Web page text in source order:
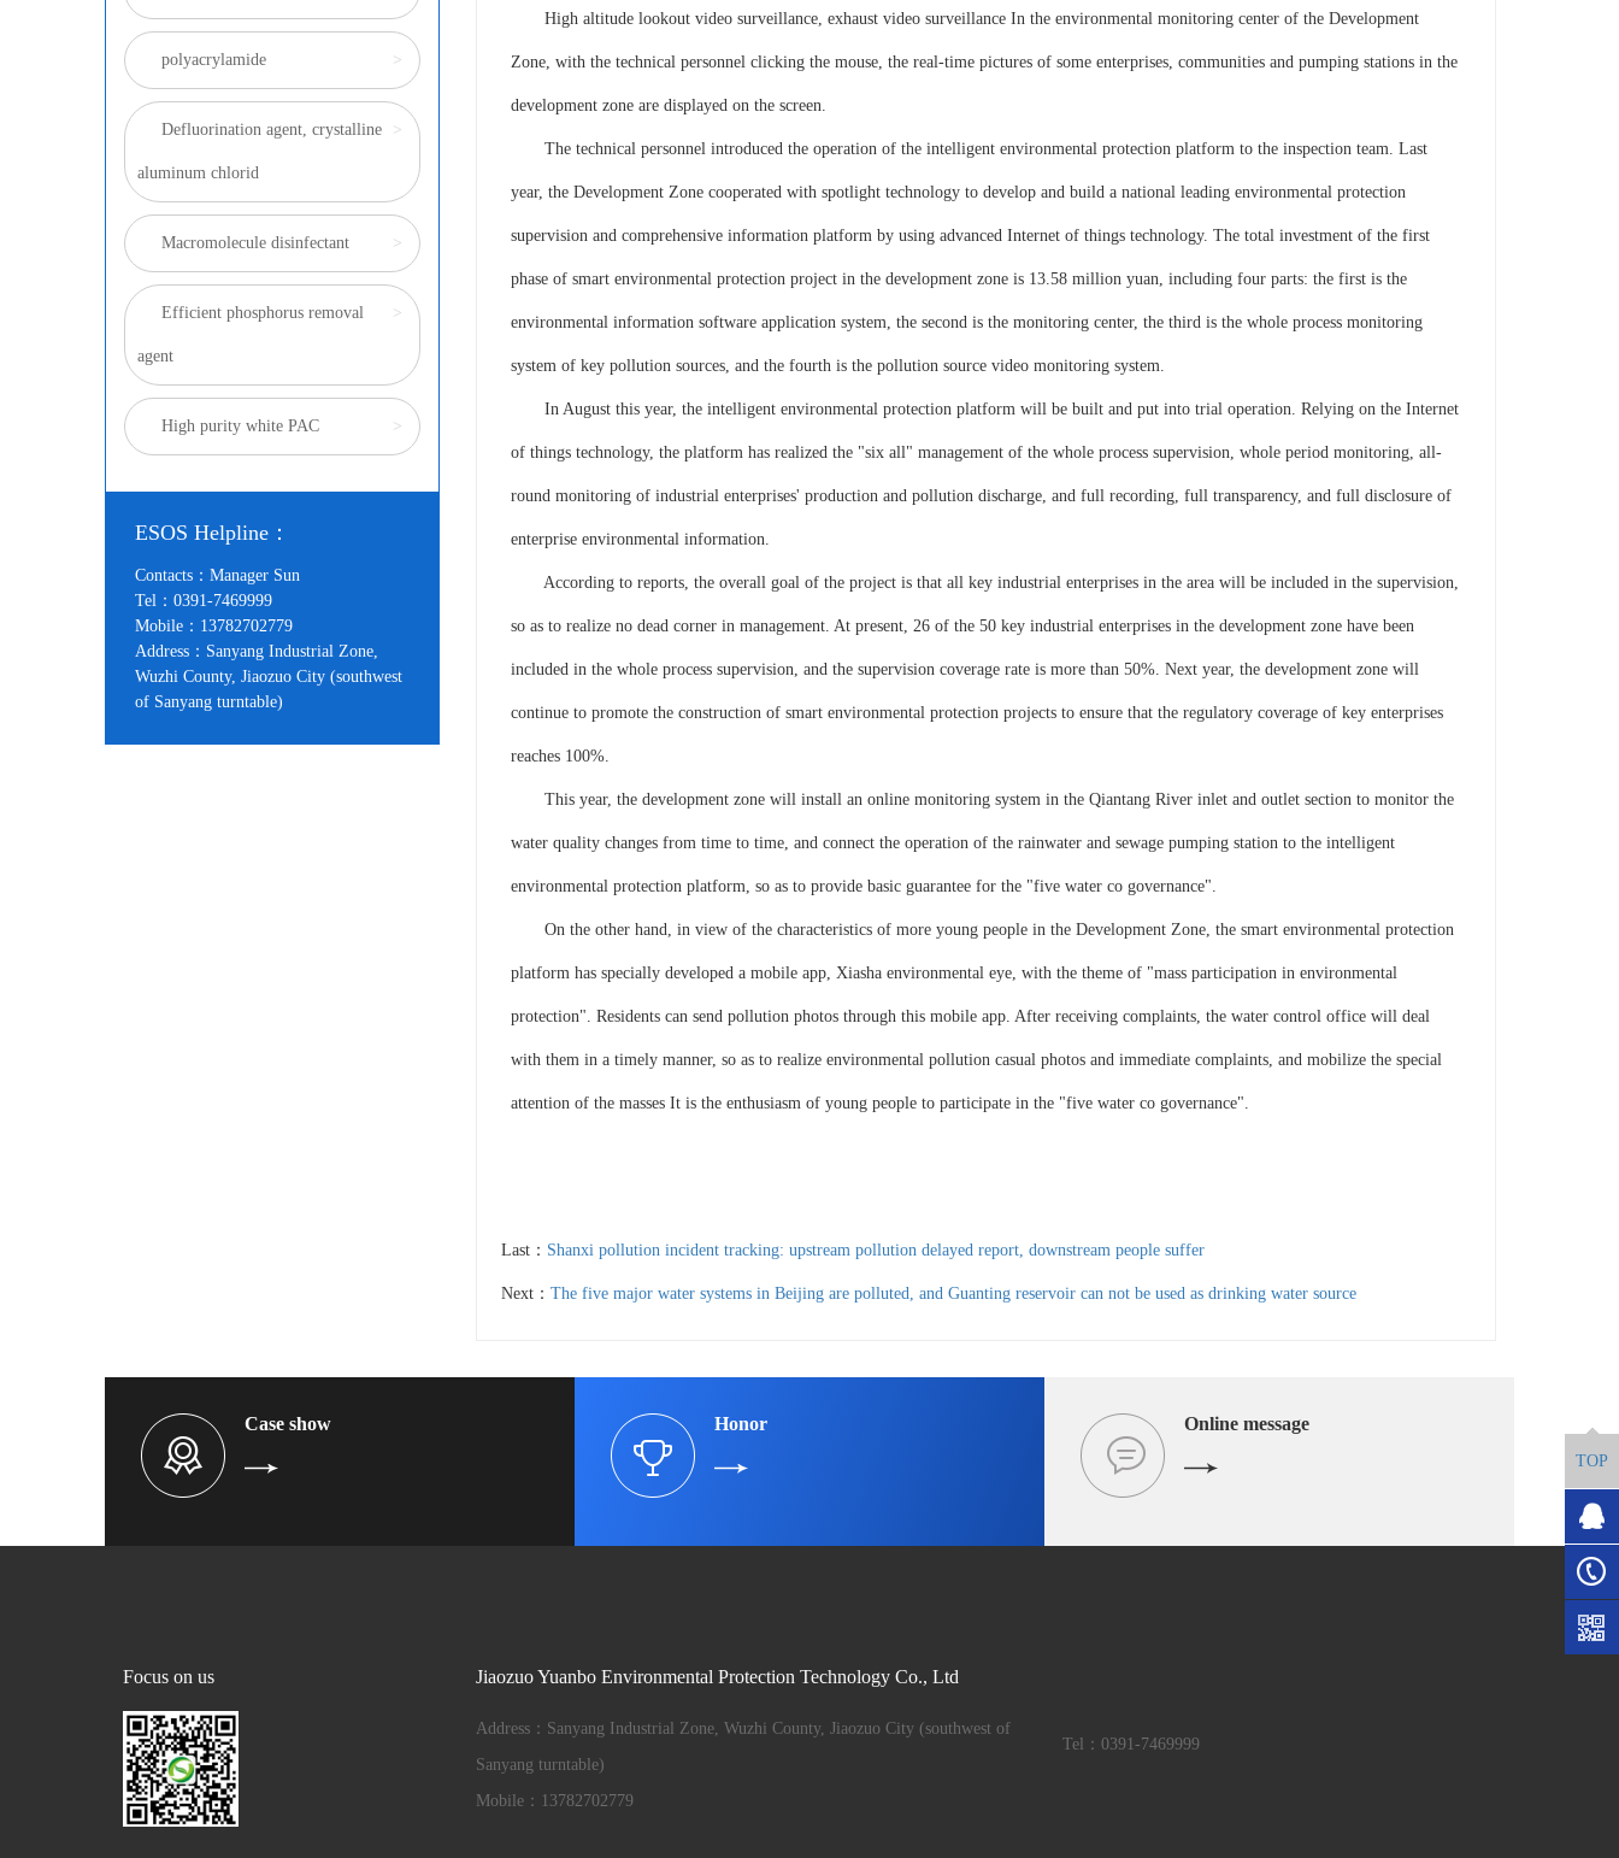
polyacrylamide >
Defluorination agent, crystalline
aluminum chlorid
>
Macromolecule disinfectant >
Efficient phosphorus removal
agent
>
High purity white PAC >
ESOS Helpline：
Contacts：Manager Sun
Tel：0391-7469999
Mobile：13782702779
Address：Sanyang Industrial Zone,
Wuzhi County, Jiaozuo City (southwest
of Sanyang turntable)
High altitude lookout video surveillance, exhaust video surveillance In the environmental monitoring center of the Development
Zone, with the technical personnel clicking the mouse, the real-time pictures of some enterprises, communities and pumping stations in the
development zone are displayed on the screen.
The technical personnel introduced the operation of the intelligent environmental protection platform to the inspection team. Last
year, the Development Zone cooperated with spotlight technology to develop and build a national leading environmental protection
supervision and comprehensive information platform by using advanced Internet of things technology. The total investment of the first
phase of smart environmental protection project in the development zone is 13.58 million yuan, including four parts: the first is the
environmental information software application system, the second is the monitoring center, the third is the whole process monitoring
system of key pollution sources, and the fourth is the pollution source video monitoring system.
In August this year, the intelligent environmental protection platform will be built and put into trial operation. Relying on the Internet
of things technology, the platform has realized the "six all" management of the whole process supervision, whole period monitoring, all-
round monitoring of industrial enterprises' production and pollution discharge, and full recording, full transparency, and full disclosure of
enterprise environmental information.
According to reports, the overall goal of the project is that all key industrial enterprises in the area will be included in the supervision,
so as to realize no dead corner in management. At present, 26 of the 50 key industrial enterprises in the development zone have been
included in the whole process supervision, and the supervision coverage rate is more than 50%. Next year, the development zone will
continue to promote the construction of smart environmental protection projects to ensure that the regulatory coverage of key enterprises
reaches 100%.
This year, the development zone will install an online monitoring system in the Qiantang River inlet and outlet section to monitor the
water quality changes from time to time, and connect the operation of the rainwater and sewage pumping station to the intelligent
environmental protection platform, so as to provide basic guarantee for the "five water co governance".
On the other hand, in view of the characteristics of more young people in the Development Zone, the smart environmental protection
platform has specially developed a mobile app, Xiasha environmental eye, with the theme of "mass participation in environmental
protection". Residents can send pollution photos through this mobile app. After receiving complaints, the water control office will deal
with them in a timely manner, so as to realize environmental pollution casual photos and immediate complaints, and mobilize the special
attention of the masses It is the enthusiasm of young people to participate in the "five water co governance".
Last： Shanxi pollution incident tracking: upstream pollution delayed report, downstream people suffer
Next： The five major water systems in Beijing are polluted, and Guanting reservoir can not be used as drinking water source
Case show Honor Online message
Focus on us Jiaozuo Yuanbo Environmental Protection Technology Co., Ltd
Address：Sanyang Industrial Zone, Wuzhi County, Jiaozuo City (southwest of
Sanyang turntable)
Mobile：13782702779
Tel：0391-7469999
TOP